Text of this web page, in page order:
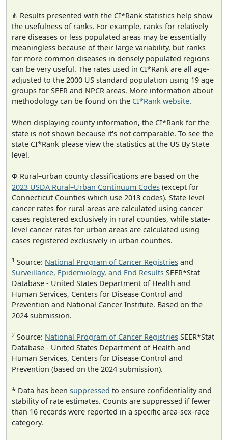
⋔ Results presented with the CI*Rank statistics help show
the usefulness of ranks. For example, ranks for relatively
rare diseases or less populated areas may be essentially
meaningless because of their large variability, but ranks
for more common diseases in densely populated regions
can be very useful. The rates used in CI*Rank are all age-
adjusted to the 2000 US standard population using 19 age
groups for SEER and NPCR areas. More information about
methodology can be found on the CI*Rank website.
When displaying county information, the CI*Rank for the
state is not shown because it's not comparable. To see the
state CI*Rank please view the statistics at the US By State
level.
Φ Rural–urban county classifications are based on the
2023 USDA Rural–Urban Continuum Codes (except for
Connecticut Counties which use 2013 codes). State-level
cancer rates for rural areas are calculated using cancer
cases registered exclusively in rural counties, while state-
level cancer rates for urban areas are calculated using
cases registered exclusively in urban counties.
1 Source: National Program of Cancer Registries and
Surveillance, Epidemiology, and End Results SEER*Stat
Database - United States Department of Health and
Human Services, Centers for Disease Control and
Prevention and National Cancer Institute. Based on the
2024 submission.
2 Source: National Program of Cancer Registries SEER*Stat
Database - United States Department of Health and
Human Services, Centers for Disease Control and
Prevention (based on the 2024 submission).
* Data has been suppressed to ensure confidentiality and
stability of rate estimates. Counts are suppressed if fewer
than 16 records were reported in a specific area-sex-race
category.